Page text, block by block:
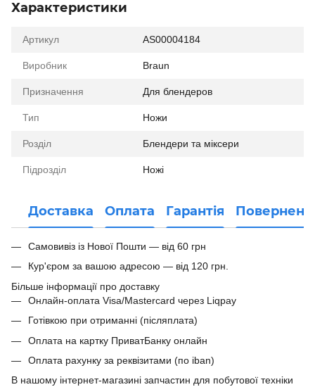
Характеристики
Артикул AS00004184
Виробник Braun
Призначення Для блендеров
Тип Ножи
Розділ Блендери та міксери
Підрозділ Ножі
Доставка Оплата Гарантія
Самовивіз із Нової Пошти — від 60 грн
Кур'єром за вашою адресою — від 120 грн.
Більше інформації про доставку
Онлайн-оплата Visa/Mastercard через Liqpay
Готівкою при отриманні (післяплата)
Оплата на картку ПриватБанку онлайн
Оплата рахунку за реквізитами (по iban)
В нашому інтернет-магазині запчастин для побутової техніки